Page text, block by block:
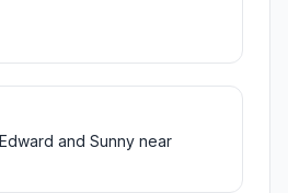
and Sunny near